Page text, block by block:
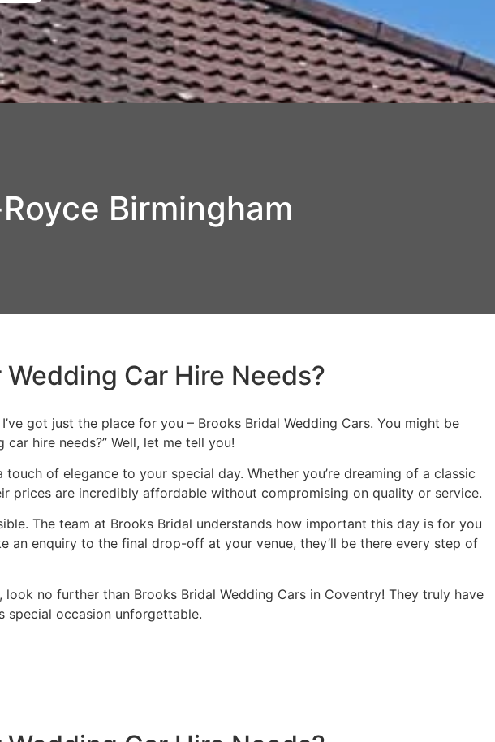
Birmingham
Car Hire Needs?
got just the place for you – Brooks Bridal Wedding Cars. You might be
hire needs?” Well, let me tell you!
of elegance to your special day. Whether you’re dreaming of a classic
prices are incredibly affordable without compromising on quality or service.
The team at Brooks Bridal understands how important this day is for you
an enquiry to the final drop-off at your venue, they’ll be there every step of
no further than Brooks Bridal Wedding Cars in Coventry! They truly have
special occasion unforgettable.